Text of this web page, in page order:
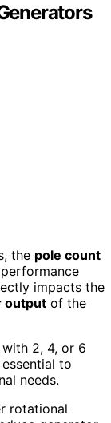
the pole count
impacts the
output of the
2, 4, or 6
to
needs.
rotational